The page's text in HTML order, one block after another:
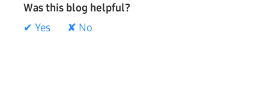
Was this blog helpful?
✔ Yes
✘ No